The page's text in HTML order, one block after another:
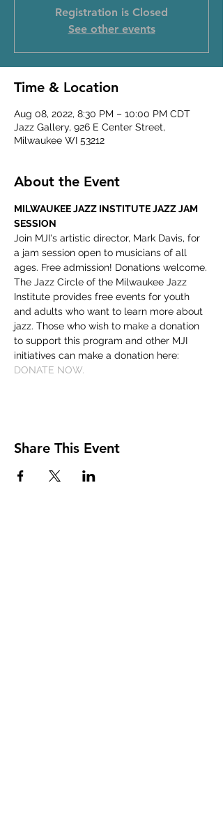
Registration is Closed
See other events
Time & Location
Aug 08, 2022, 8:30 PM – 10:00 PM CDT
Jazz Gallery, 926 E Center Street,
Milwaukee WI 53212
About the Event
MILWAUKEE JAZZ INSTITUTE JAZZ JAM
SESSION
Join MJI's artistic director, Mark Davis, for
a jam session open to musicians of all
ages. Free admission! Donations welcome.
The Jazz Circle of the Milwaukee Jazz
Institute provides free events for youth
and adults who want to learn more about
jazz. Those who wish to make a donation
to support this program and other MJI
initiatives can make a donation here:
DONATE NOW.
Share This Event